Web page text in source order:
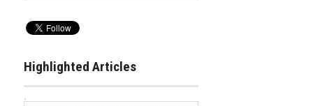
Highlighted Articles